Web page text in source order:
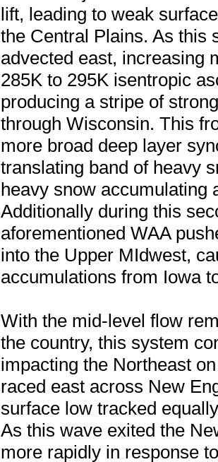
lift, leading to weak
the Central Plains. As this
advected east, increasing
285K to 295K isentropic
producing a stripe of
through Wisconsin. This
more broad deep layer
translating band of heavy
heavy snow accumulating
Additionally during this
aforementioned WAA
into the Upper MIdwest,
accumulations from Iowa
With the mid-level flow
the country, this system
impacting the Northeast
raced east across New
surface low tracked
As this wave exited the
more rapidly in response